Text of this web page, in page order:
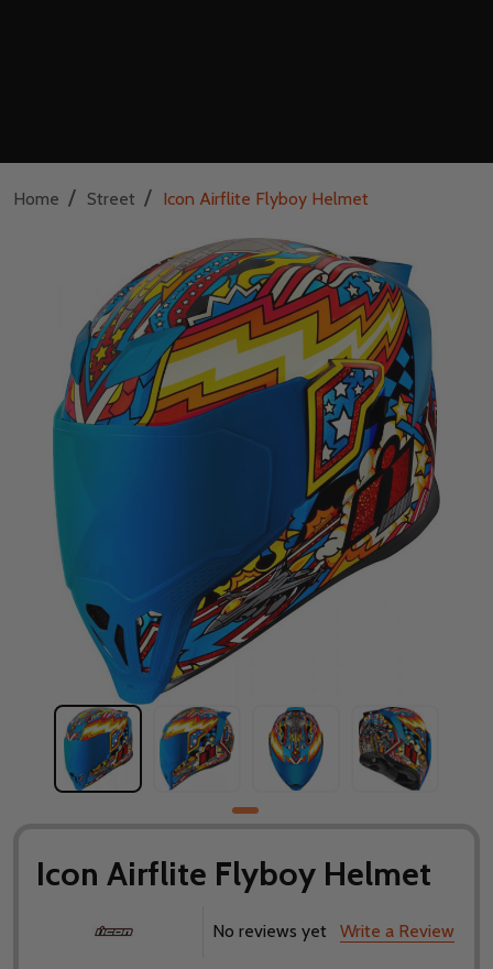
Home / Street / Icon Airflite Flyboy Helmet
Icon Airflite Flyboy Helmet
No reviews yet Write a Review